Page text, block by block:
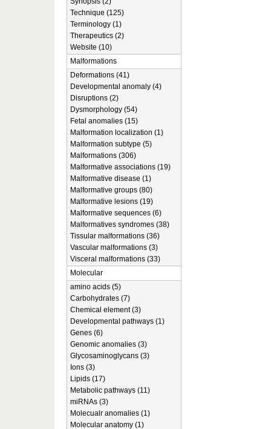
Technique (125)
Terminology (1)
Therapeutics (2)
Website (10)
Malformations
Deformations (41)
Developmental anomaly (4)
Disruptions (2)
Dysmorphology (54)
Fetal anomalies (15)
Malformation localization (1)
Malformation subtype (5)
Malformations (306)
Malformative associations (19)
Malformative disease (1)
Malformative groups (80)
Malformative lesions (19)
Malformative sequences (6)
Malformatives syndromes (38)
Tissular malformations (36)
Vascular malformations (3)
Visceral malformations (33)
Molecular
amino acids (5)
Carbohydrates (7)
Chemical element (3)
Developmental pathways (1)
Genes (6)
Genomic anomalies (3)
Glycosaminoglycans (3)
Ions (3)
Lipids (17)
Metabolic pathways (11)
miRNAs (3)
Molecualr anomalies (1)
Molecular anatomy (1)